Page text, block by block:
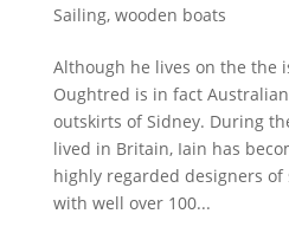
Sailing, wooden boats
Although he lives on the the
Oughtred is in fact
outskirts of Sidney. During
lived in Britain, Iain has
highly regarded designers of
with well over 100...